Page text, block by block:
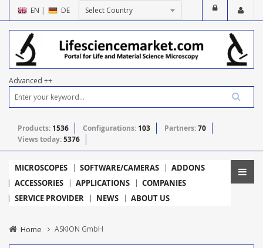
EN | DE
Advanced ++
Products: 1536 Configurations: 103 Partners:70
Views today:5376
MICROSCOPES SOFTWARE/CAMERAS
ADDONS
ACCESSORIES
APPLICATIONS
COMPANIES
SERVICE PROVIDER
NEWS ABOUT US
Home ASKION GmbH